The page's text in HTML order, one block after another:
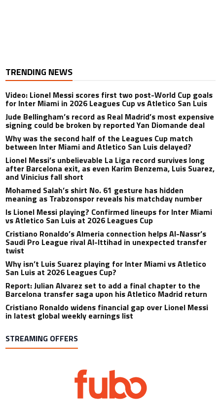
TRENDING NEWS
Video: Lionel Messi scores first two post-World Cup goals
for Inter Miami in 2026 Leagues Cup vs Atletico San Luis
Jude Bellingham’s record as Real Madrid’s most expensive
signing could be broken by reported Yan Diomande deal
Why was the second half of the Leagues Cup match
between Inter Miami and Atletico San Luis delayed?
Lionel Messi’s unbelievable La Liga record survives long
after Barcelona exit, as even Karim Benzema, Luis Suarez,
and Vinicius fall short
Mohamed Salah’s shirt No. 61 gesture has hidden
meaning as Trabzonspor reveals his matchday number
Is Lionel Messi playing? Confirmed lineups for Inter Miami
vs Atletico San Luis at 2026 Leagues Cup
Cristiano Ronaldo’s Almeria connection helps Al-Nassr’s
Saudi Pro League rival Al-Ittihad in unexpected transfer
twist
Why isn’t Luis Suarez playing for Inter Miami vs Atletico
San Luis at 2026 Leagues Cup?
Report: Julian Alvarez set to add a final chapter to the
Barcelona transfer saga upon his Atletico Madrid return
Cristiano Ronaldo widens financial gap over Lionel Messi
in latest global weekly earnings list
STREAMING OFFERS